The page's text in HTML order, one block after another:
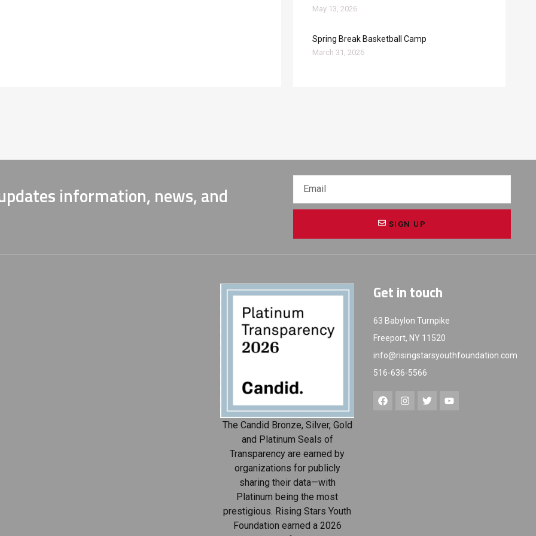
May 13, 2026
Spring Break Basketball Camp
March 31, 2026
information, news, and
SIGN UP
The Candid Bronze, Silver, Gold
and Platinum Seals of
Transparency are earned by
organizations for publicly
sharing their data—with
Platinum being the most
prestigious. Rising Stars Youth
Foundation earned a 2026
Get in touch
63 Babylon Turnpike
Freeport, NY 11520
info@risingstarsyouthfoundation.com
516-636-5566